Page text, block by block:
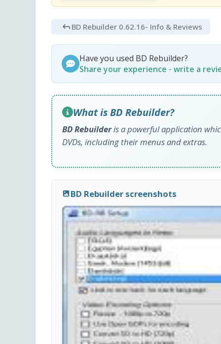
BD Rebuilder 0.62.16- Info & Reviews
Have you used BD Rebuilder?
Share your experience - write a
What is BD Rebuilder?
BD Rebuilderis a powerful application
DVDs, including their menus and extras.
BD Rebuilder screenshots